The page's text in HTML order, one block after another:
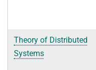
Theory of Distributed
Systems